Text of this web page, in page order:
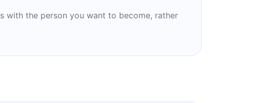
with the person you want to become, rather